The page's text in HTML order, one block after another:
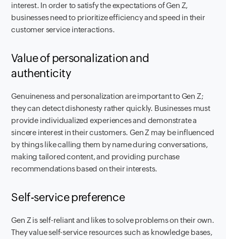
interest. In order to satisfy the expectations of Gen Z,
businesses need to prioritize efficiency and speed in their
customer service interactions.
Value of personalization and
authenticity
Genuineness and personalization are important to Gen Z;
they can detect dishonesty rather quickly. Businesses must
provide individualized experiences and demonstrate a
sincere interest in their customers. Gen Z may be influenced
by things like calling them by name during conversations,
making tailored content, and providing purchase
recommendations based on their interests.
Self-service preference
Gen Z is self-reliant and likes to solve problems on their own.
They value self-service resources such as knowledge bases,